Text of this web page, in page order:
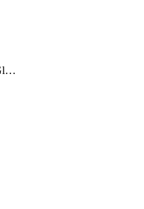
EventStreamsSchemaGlobalRule